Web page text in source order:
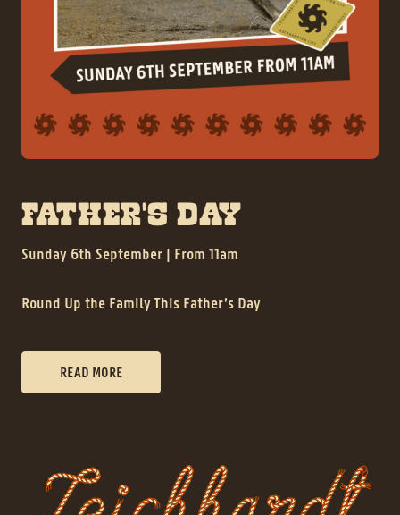
FATHER’S DAY
Sunday 6th September | From 11am
Round Up the Family This Father’s Day
READ MORE